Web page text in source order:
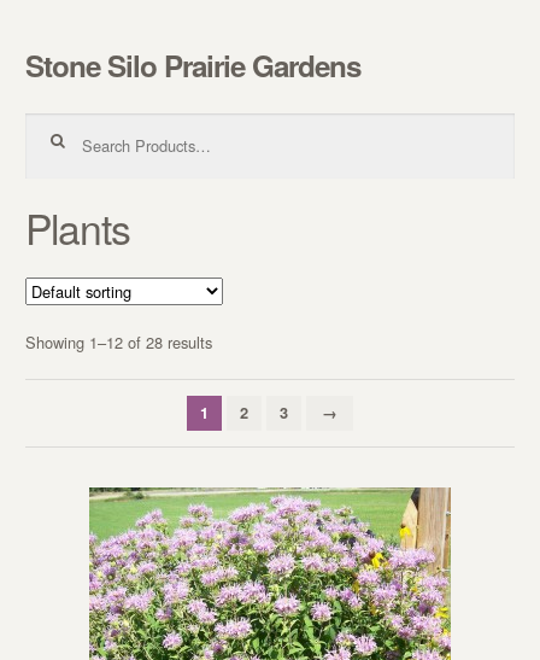
Skip to navigation
Skip to content
Stone Silo Prairie Gardens
Plants
Showing 1–12 of 28 results
1 2 3 →